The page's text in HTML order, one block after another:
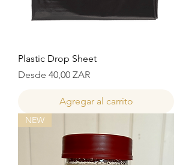
Plastic Drop Sheet
Desde 40,00 ZAR
Precio de oferta
Agregar al carrito
NEW